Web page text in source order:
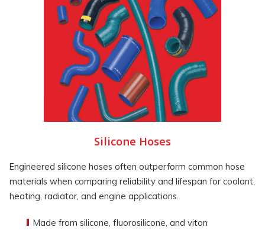
Silicone Hoses
Engineered silicone hoses often outperform common hose
materials when comparing reliability and lifespan for coolant,
heating, radiator, and engine applications.
Made from silicone, fluorosilicone, and viton